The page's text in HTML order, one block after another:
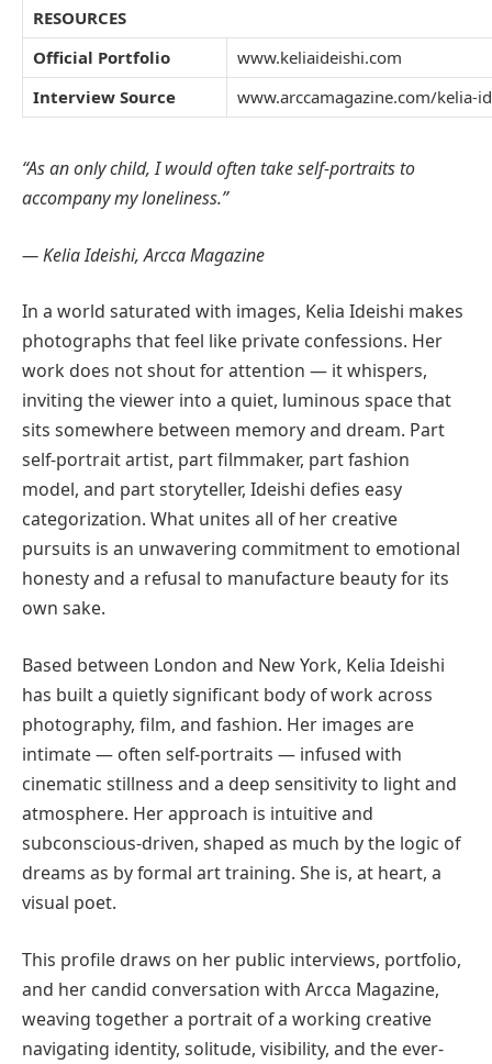
RESOURCES
Official Portfolio
www.keliaideishi.com
Interview Source
www.arccamagazine.com/kelia-
“As an only child, I would often take self-portraits to
accompany my loneliness.”
— Kelia Ideishi, Arcca Magazine
In a world saturated with images, Kelia Ideishi makes
photographs that feel like private confessions. Her
work does not shout for attention — it whispers,
inviting the viewer into a quiet, luminous space that
sits somewhere between memory and dream. Part
self-portrait artist, part filmmaker, part fashion
model, and part storyteller, Ideishi defies easy
categorization. What unites all of her creative
pursuits is an unwavering commitment to emotional
honesty and a refusal to manufacture beauty for its
own sake.
Based between London and New York, Kelia Ideishi
has built a quietly significant body of work across
photography, film, and fashion. Her images are
intimate — often self-portraits — infused with
cinematic stillness and a deep sensitivity to light and
atmosphere. Her approach is intuitive and
subconscious-driven, shaped as much by the logic of
dreams as by formal art training. She is, at heart, a
visual poet.
This profile draws on her public interviews, portfolio,
and her candid conversation with Arcca Magazine,
weaving together a portrait of a working creative
navigating identity, solitude, visibility, and the ever-